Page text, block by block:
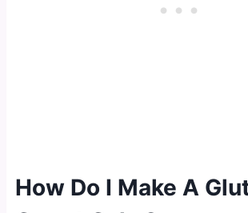
How Do I Make A